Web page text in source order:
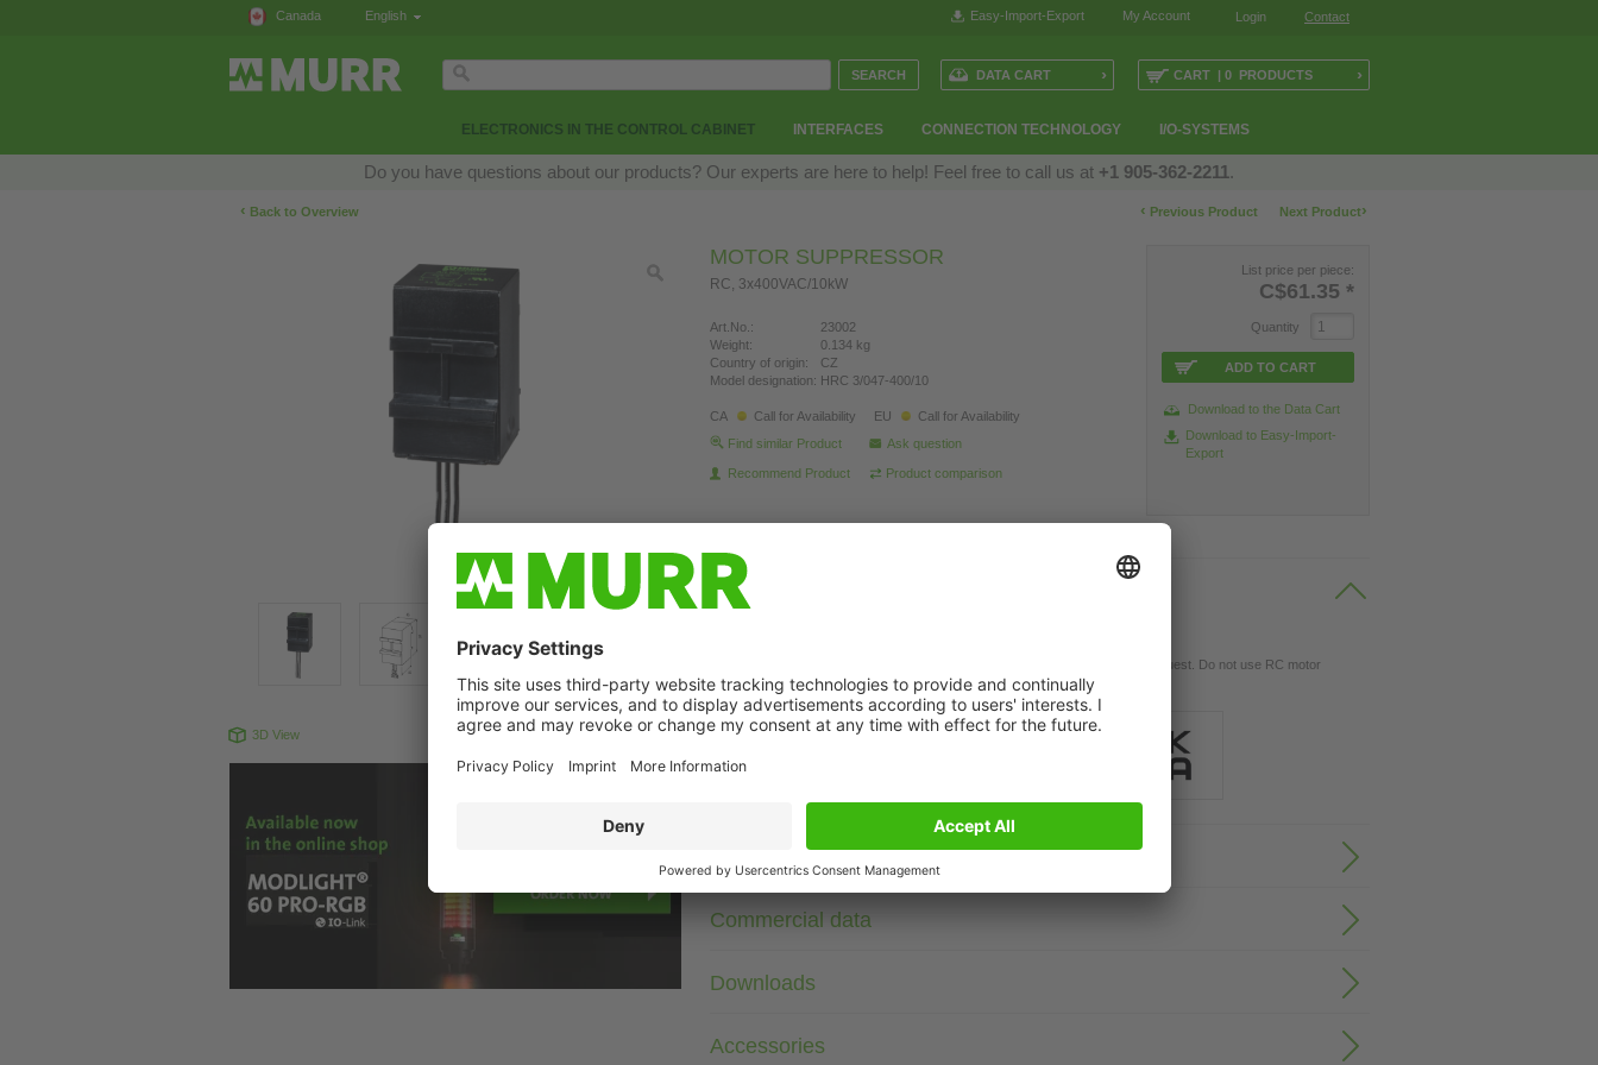
Canada English Login Contact
My Account
Easy-Import-Export
ELECTRONICS IN THE CONTROL CABINET INTERFACES CONNECTION TECHNOLOGY I/O-SYSTEMS
CART | 0 PRODUCTS ›
DATA CART ›
Do you have questions about our products? Our experts are here to help! Feel free to call us at +1 905-362-2211.
‹ Back to Overview Next Product›
‹ Previous Product
3D View Product may differ from image
MOTOR SUPPRESSOR
RC, 3x400VAC/10kW
Art.No.:
23002
Weight:
0.134 kg
Country of origin:
CZ
Model designation: HRC 3/047-400/10
CA Call for Availability EU
Call for Availability
Find similar Product
Ask question
Recommend Product Product comparison
List price per piece:
C$61.35 *
Quantity
ADD TO CART
Download to the Data Cart
Download to Easy-Import-
Export
Description
Suppressors for other voltages, frequencies, and motor ratings available on request. Do not use RC motor
suppressors with frequency inverters.
Technical Data
Commercial data
Downloads
Accessories